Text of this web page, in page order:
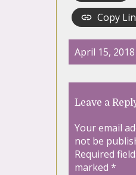
Copy
April 15,
Leave a
Your email
not be
Required
marked *